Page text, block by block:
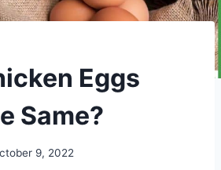
Eggs
Same?
9, 2022